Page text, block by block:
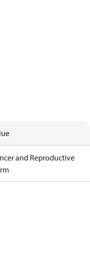
and Reproductive